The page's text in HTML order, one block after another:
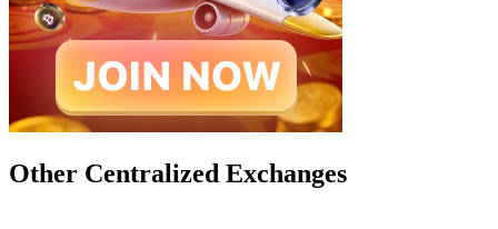
Other Centralized Exchanges